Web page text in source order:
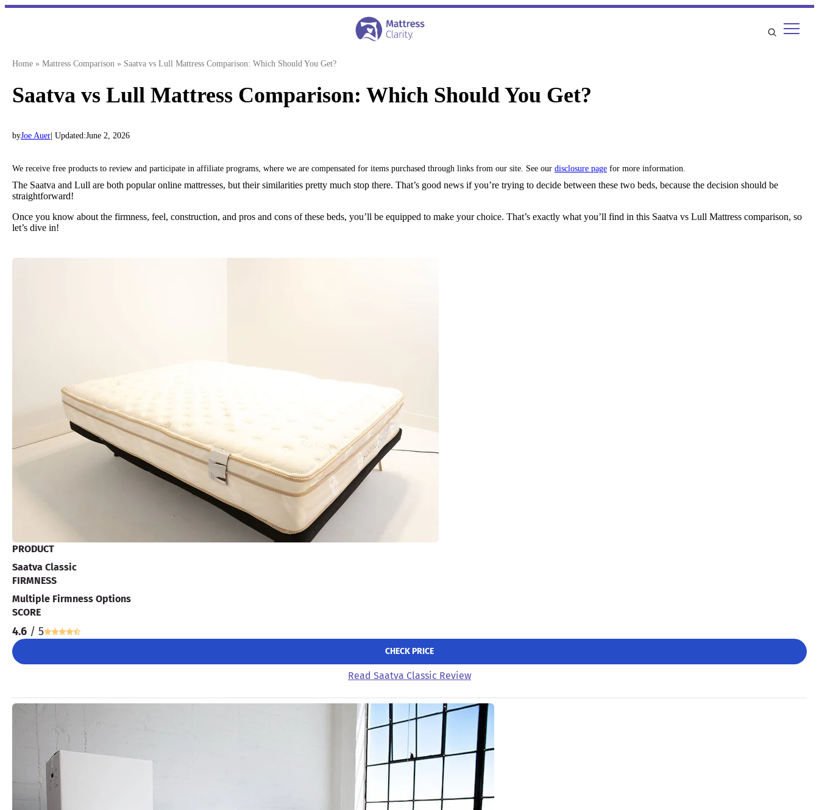
Skip
Home » Mattress Comparison » Saatva vs Lull Mattress Comparison: Which Should You Get?
Saatva vs Lull Mattress Comparison: Which Should You Get?
byJoe Auer | Updated:June 2, 2026
We receive free products to review and participate in affiliate programs, where we are compensated for items purchased through links from our site. See our disclosure page for more information.
The Saatva and Lull are both popular online mattresses, but their similarities pretty much stop there. That’s good news if you’re trying to decide between these two beds, because the decision should be
straightforward!
Once you know about the firmness, feel, construction, and pros and cons of these beds, you’ll be equipped to make your choice. That’s exactly what you’ll find in this Saatva vs Lull Mattress comparison, so
let’s dive in!
PRODUCT
Saatva Classic
FIRMNESS
Multiple Firmness Options
SCORE
4.6 / 5
CHECK PRICE
Read Saatva Classic Review